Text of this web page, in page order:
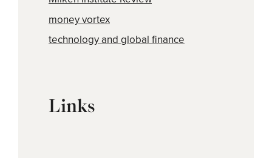
money vortex
technology and global finance
Links